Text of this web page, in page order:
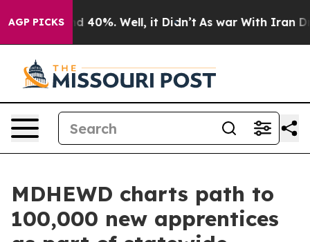
AGP PICKS
Around 40%. Well, it Didn’t As war With Iran
MDHEWD charts path to
100,000 new apprentices